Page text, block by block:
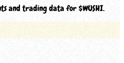
and trading data for $WUSHI.